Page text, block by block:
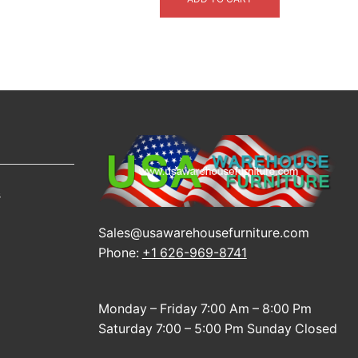
Sales@usawarehousefurniture.com
Phone: +1 626-969-8741
Monday – Friday 7:00 Am – 8:00 Pm
Saturday 7:00 – 5:00 Pm Sunday Closed